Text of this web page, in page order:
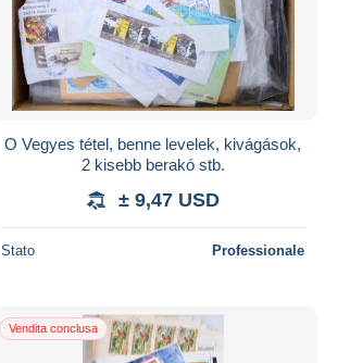
O Vegyes tétel, benne levelek, kivágások,
2 kisebb berakó stb.
± 9,47 USD
Stato Professionale
Vendita conclusa